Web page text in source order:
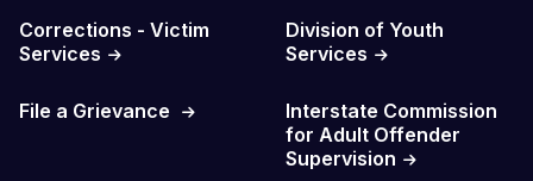
Corrections - Victim
Services
Division of Youth
Services
File a Grievance
Interstate Commission
for Adult Offender
Supervision